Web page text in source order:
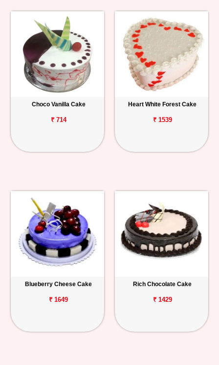
Choco Vanilla Cake
₹ 714
Heart White Forest Cake
₹ 1539
Blueberry Cheese Cake
₹ 1649
Rich Chocolate Cake
₹ 1429